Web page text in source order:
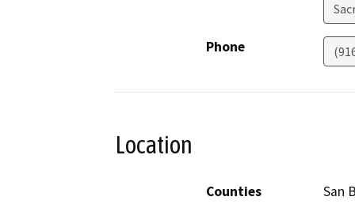
Phone
Location
Counties San